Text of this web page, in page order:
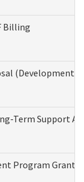
Billing
Term Support
Program Grant